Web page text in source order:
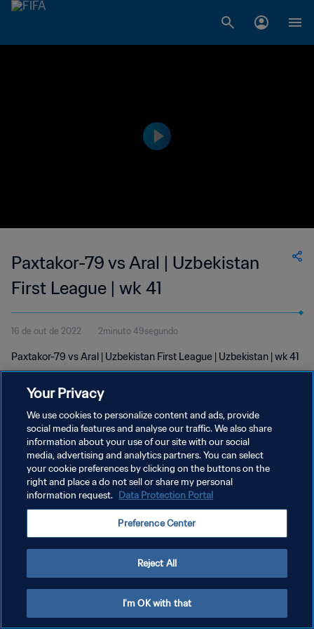
Paxtakor-79 vs Aral | Uzbekistan
First League | wk 41
16 de out de 2022 2minuto 49segundo
Paxtakor-79 vs Aral | Uzbekistan First League | Uzbekistan | wk 41
POLÍTICA DE PRIVACIDADE
TERMOS DE SERVIÇO
Copyright © 1994-2026 FIFA. Todos os direitos reservados.
Your Privacy
We use cookies to personalize content and ads, provide
social media features and analyse our traffic. We also share
information about your use of our site with our social
media, advertising and analytics partners. You can select
your cookie preferences by clicking on the buttons on the
right and place a do not sell or share my personal
information request. Data Protection Portal
Preference Center
Reject All
I'm OK with that